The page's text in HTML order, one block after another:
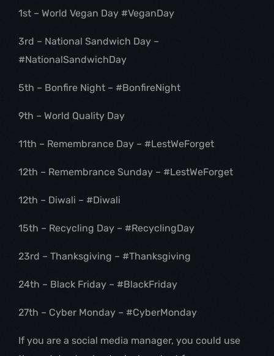
1st – World Vegan Day #VeganDay
3rd – National Sandwich Day –
#NationalSandwichDay
5th – Bonfire Night – #BonfireNight
9th – World Quality Day
11th – Remembrance Day – #LestWeForget
12th – Remembrance Sunday – #LestWeForget
12th – Diwali – #Diwali
15th – Recycling Day – #RecyclingDay
23rd – Thanksgiving – #Thanksgiving
24th – Black Friday – #BlackFriday
27th – Cyber Monday – #CyberMonday
If you are a social media manager, you could use